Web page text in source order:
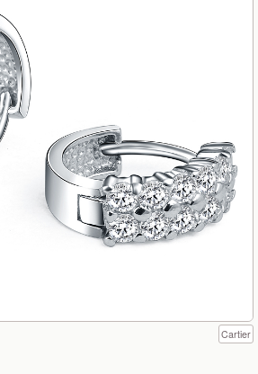
Cartier